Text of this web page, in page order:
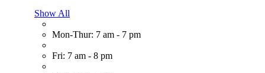
Show All
Mon-Thur: 7 am - 7 pm
Fri: 7 am - 8 pm